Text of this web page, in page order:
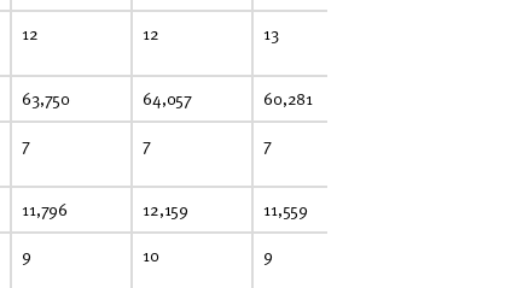
12 12 13
63,750 64,057 60,281
7 7 7
11,796 12,159 11,559
9 10 9